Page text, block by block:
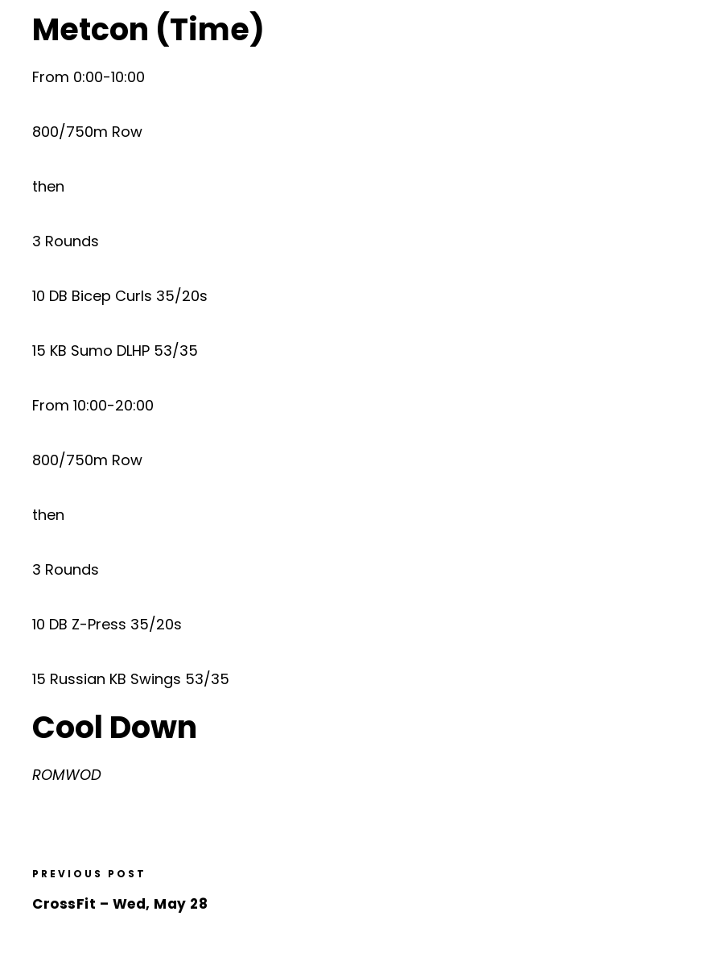
Metcon (Time)
From 0:00-10:00
800/750m Row
then
3 Rounds
10 DB Bicep Curls 35/20s
15 KB Sumo DLHP 53/35
From 10:00-20:00
800/750m Row
then
3 Rounds
10 DB Z-Press 35/20s
15 Russian KB Swings 53/35
Cool Down
ROMWOD
PREVIOUS POST
CrossFit – Wed, May 28